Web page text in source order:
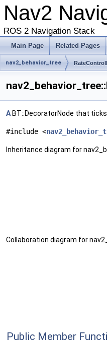
Nav2
ROS 2 Navigation Stack
Main Page Related Pages
nav2_behavior_tree
A BT::DecoratorNode that
#include <
Inheritance diagram for
Collaboration diagram for
Public Member